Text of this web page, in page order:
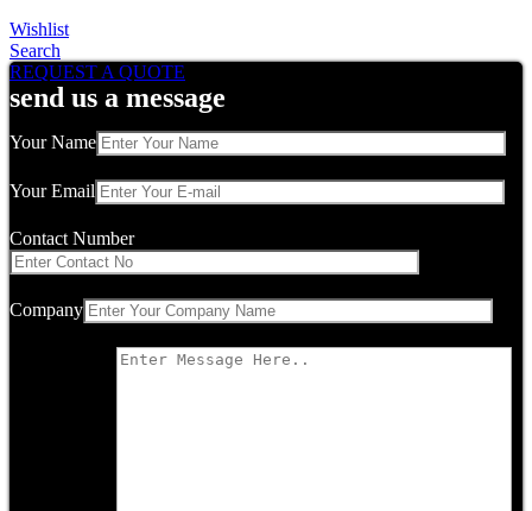
Wishlist
Search
REQUEST A QUOTE
send us a message
Your Name
Your Email
Contact Number
Company